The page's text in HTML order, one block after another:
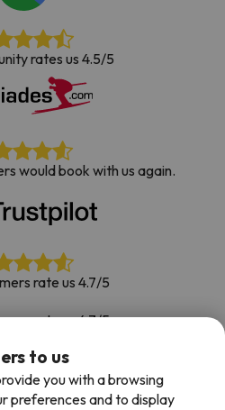
rates us 4.5/5
would book with us again.
rate us 4.7/5
rate us 4.7/5
|Over 700,000 people have
with Esquiades.com
to us
you with a browsing
preferences and to display